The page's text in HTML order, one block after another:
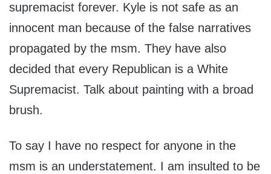
supremacist forever. Kyle is not safe as an
innocent man because of the false narratives
propagated by the msm. They have also
decided that every Republican is a White
Supremacist. Talk about painting with a broad
brush.
To say I have no respect for anyone in the
msm is an understatement. I am insulted to be